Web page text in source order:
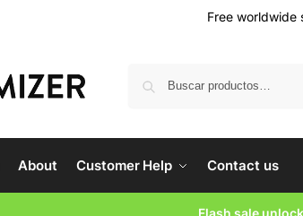
Free worldwide
About Customer Help Contact us
Flash sale